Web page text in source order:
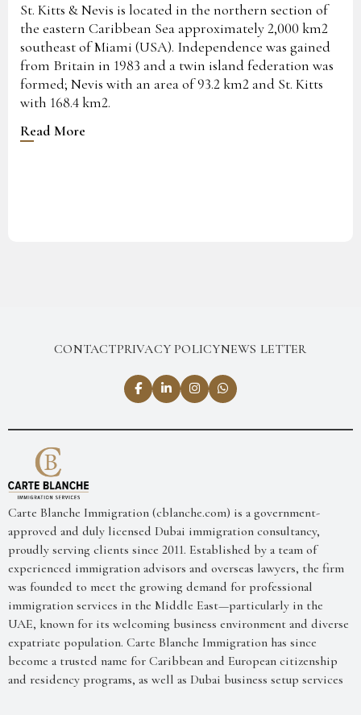
St. Kitts & Nevis is located in the northern section of
the eastern Caribbean Sea approximately 2,000 km2
southeast of Miami (USA). Independence was gained
from Britain in 1983 and a twin island federation was
formed; Nevis with an area of 93.2 km2 and St. Kitts
with 168.4 km2.
Read More
CONTACTPRIVACY POLICYNEWS LETTER
Carte Blanche Immigration (cblanche.com) is a government-
approved and duly licensed Dubai immigration consultancy,
proudly serving clients since 2011. Established by a team of
experienced immigration advisors and overseas lawyers, the firm
was founded to meet the growing demand for professional
immigration services in the Middle East—particularly in the
UAE, known for its welcoming business environment and diverse
expatriate population. Carte Blanche Immigration has since
become a trusted name for Caribbean and European citizenship
and residency programs, as well as Dubai business setup services